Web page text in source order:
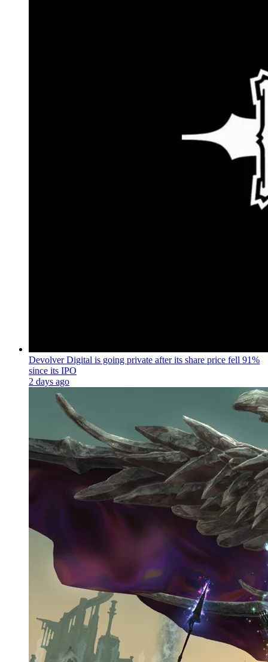
Devolver Digital is going private after its share price fell 91%
since its IPO
2 days ago